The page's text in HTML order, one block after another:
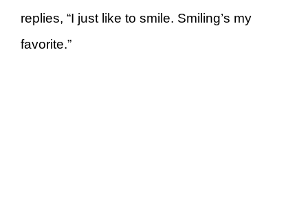
replies, “I just like to smile. Smiling’s my
favorite.”